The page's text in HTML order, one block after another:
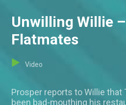
Unwilling Willie
Flatmates
Video
Prosper reports to Willie that
been bad-mouthing his